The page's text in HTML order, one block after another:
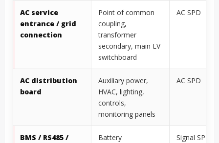
AC service
entrance / grid
connection
Point of common
coupling,
transformer
secondary, main LV
switchboard
AC SPD
AC distribution
board
Auxiliary power,
HVAC, lighting,
controls,
monitoring panels
AC SPD
BMS / RS485 /
Battery
Signal SPD